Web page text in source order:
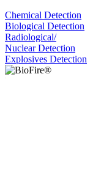
Chemical Detection
Biological Detection
Radiological/
Nuclear Detection
Explosives Detection